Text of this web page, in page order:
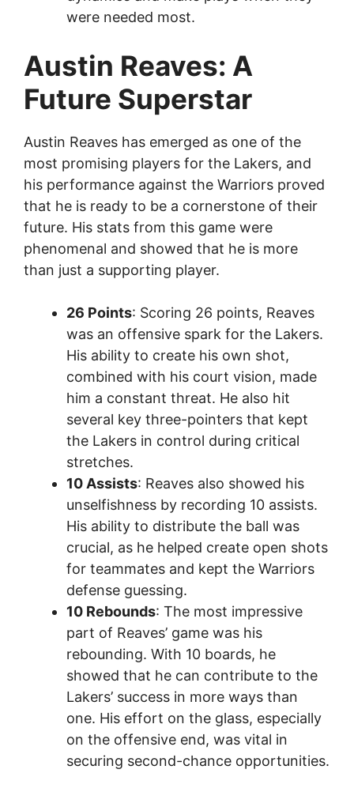
were needed most.
Austin Reaves: A
Future Superstar
Austin Reaves has emerged as one of the
most promising players for the Lakers, and
his performance against the Warriors proved
that he is ready to be a cornerstone of their
future. His stats from this game were
phenomenal and showed that he is more
than just a supporting player.
26 Points: Scoring 26 points, Reaves
was an offensive spark for the Lakers.
His ability to create his own shot,
combined with his court vision, made
him a constant threat. He also hit
several key three-pointers that kept
the Lakers in control during critical
stretches.
10 Assists: Reaves also showed his
unselfishness by recording 10 assists.
His ability to distribute the ball was
crucial, as he helped create open shots
for teammates and kept the Warriors
defense guessing.
10 Rebounds: The most impressive
part of Reaves’ game was his
rebounding. With 10 boards, he
showed that he can contribute to the
Lakers’ success in more ways than
one. His effort on the glass, especially
on the offensive end, was vital in
securing second-chance opportunities.